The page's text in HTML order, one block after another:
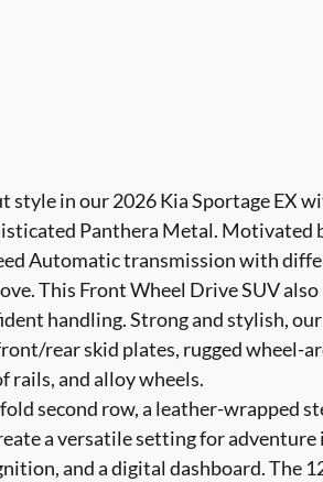
in our 2026 Kia Sportage EX
Panthera Metal. Motivated
Automatic transmission with
This Front Wheel Drive SUV
handling. Strong and stylish,
rear skid plates, rugged wheel-
rails, and alloy wheels.
second row, a leather-wrapped
a versatile setting for adventure
and a digital dashboard. The